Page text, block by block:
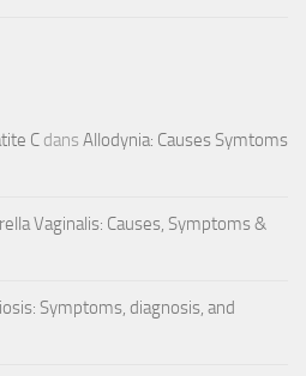
C dans Allodynia: Causes Symtoms
Vaginalis: Causes, Symptoms &
Symptoms, diagnosis, and